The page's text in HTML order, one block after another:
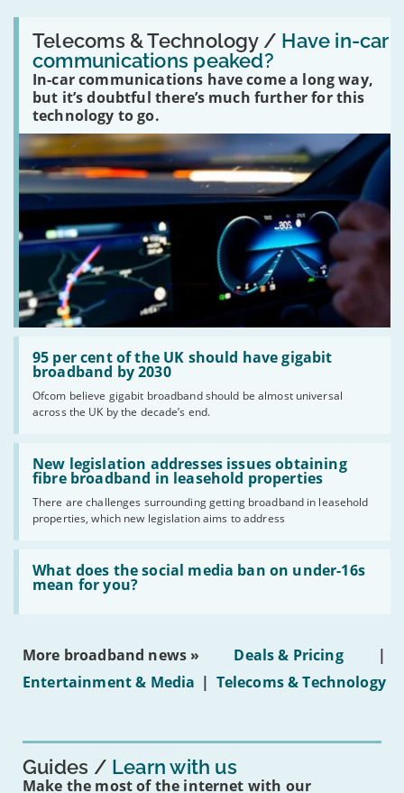
Telecoms & Technology / Have in-car
communications peaked?
In-car communications have come a long way,
but it’s doubtful there’s much further for this
technology to go.
Read:
'Have
in-
car
communications
peaked?'
95 per cent of the UK should have gigabit
broadband by 2030
Ofcom believe gigabit broadband should be almost universal
across the UK by the decade’s end.
Read:
'95
per
the
UK
should
have
gigabit
broadband
by
2030'
New legislation addresses issues obtaining
fibre broadband in leasehold properties
There are challenges surrounding getting broadband in leasehold
properties, which new legislation aims to address
Read:
'New
legislation
issues
obtaining
fibre
broadband
leasehold
properties'
What does the social media ban on under-16s
mean for you?
Read:
'What
does
social
on
16s
More broadband news » Deals & Pricing
|
Entertainment & Media | Telecoms & Technology
Guides Learn with us
Make the most of the internet with our